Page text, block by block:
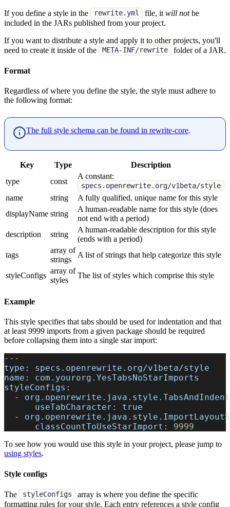
If you define a style in the rewrite.yml file, it will notbe
included in the JARs published from your project.
If you want to distribute a style and apply it to other projects, you'll
need to create it inside of the
META-INF/rewrite folder of a JAR.
Format
Regardless of where you define the style, the style must adhere to
the following format:
The full style schema can be found in rewrite-core.
Key Type
Description
type
const
A constant:
specs.openrewrite.org/v1beta/style
name string
A fully qualified, unique name for this style
displayName string
A human-readable name for this style (does
not end with a period)
description
string
A human-readable description for this style
(ends with a period)
tags
array of
strings
A list of strings that help categorize this style
styleConfigs
array of
styles
The list of styles which comprise this style
Example
This style specifies that tabs should be used for indentation and that
at least 9999 imports from a given package should be required
before collapsing them into a single star import:
---
type :
specs.openrewrite.org/v1beta/style
name :
com.yourorg.YesTabsNoStarImports
styleConfigs :
-
useTabCharacter :
true
-
classCountToUseStarImport : 9999
To see how you would use this style in your project, please jump to
using styles.
Style configs
The styleConfigs
array is where you define the specific
formatting rules for your style. Each entry references a style config